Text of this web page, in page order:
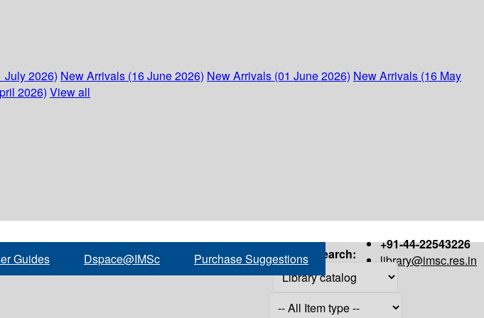
July 2026) New Arrivals (16 June 2026) New Arrivals (01 June 2026) New Arrivals (16 May
2026) View all
+91-44-22543226
library@imsc.res.in
Guides Dspace@IMSc Purchase Suggestions Search: